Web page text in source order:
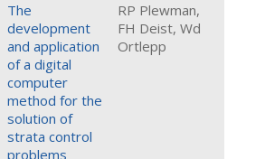
The
development
and application
of a digital
computer
method for the
solution of
strata control
problems
RP Plewman,
FH Deist, Wd
Ortlepp